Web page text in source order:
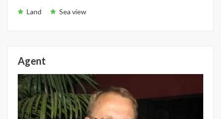
Land Sea view
Agent